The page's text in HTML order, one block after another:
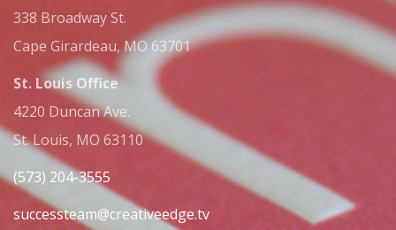
338 Broadway St.
Cape Girardeau, MO 63701
St. Louis Office
4220 Duncan Ave.
St. Louis, MO 63110
(573) 204-3555
successteam@creativeedge.tv